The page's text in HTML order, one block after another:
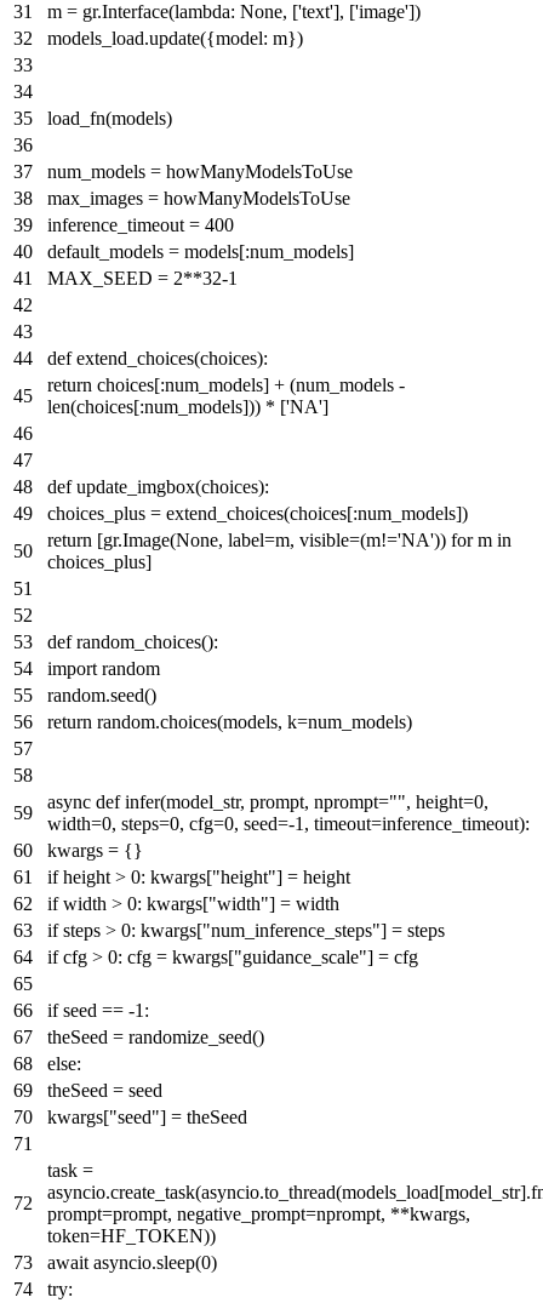
m = gr.Interface(lambda: None, ['text'], ['image'])
models_load.update({model: m})
load_fn(models)
num_models = howManyModelsToUse
max_images = howManyModelsToUse
inference_timeout = 400
default_models = models[:num_models]
MAX_SEED = 2**32-1
def extend_choices(choices):
return choices[:num_models] + (num_models -
len(choices[:num_models])) * ['NA']
def update_imgbox(choices):
choices_plus = extend_choices(choices[:num_models])
return [gr.Image(None, label=m, visible=(m!='NA')) form in
choices_plus]
def random_choices():
import random
random.seed()
return random.choices(models, k=num_models)
async def infer(model_str, prompt, nprompt="", height=0,
width=0, steps=0, cfg=0, seed=-1 , timeout=inference_timeout):
kwargs = {}
ifheight > 0: kwargs["height"] = height
ifwidth > 0: kwargs["width"] = width
ifsteps > 0: kwargs["num_inference_steps"] = steps
ifcfg > 0: cfg = kwargs["guidance_scale"] = cfg
ifseed == -1 :
theSeed = randomize_seed()
else:
theSeed = seed
kwargs["seed"] = theSeed
task =
prompt=prompt, negative_prompt=nprompt, **kwargs,
token=HF_TOKEN))
await asyncio.sleep(0)
try: